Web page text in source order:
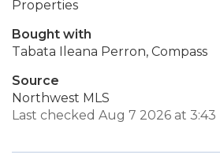
Properties
Bought with
Tabata Ileana Perron, Compass
Source
Northwest MLS
Last checked Aug 7 2026 at